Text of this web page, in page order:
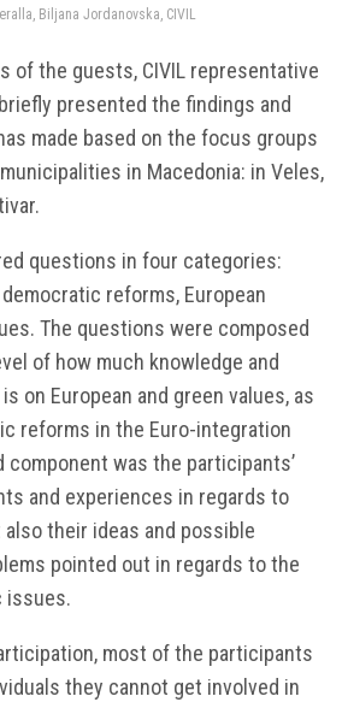
Biljana Jordanovska, CIVIL
of the guests, CIVIL representative
presented the findings and
made based on the focus groups
in Macedonia: in Veles,
questions in four categories:
reforms, European
The questions were composed
of how much knowledge and
on European and green values, as
reforms in the Euro-integration
component was the participants’
and experiences in regards to
their ideas and possible
pointed out in regards to the
issues.
most of the participants
they cannot get involved in